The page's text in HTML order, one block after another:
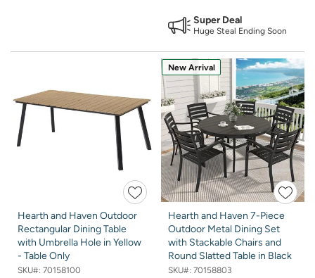
Super Deal
Huge Steal Ending Soon
Hearth and Haven Outdoor
Rectangular Dining Table
with Umbrella Hole in Yellow
- Table Only
SKU#: 70158100
New Arrival
Hearth and Haven 7-Piece
Outdoor Metal Dining Set
with Stackable Chairs and
Round Slatted Table in Black
SKU#: 70158803